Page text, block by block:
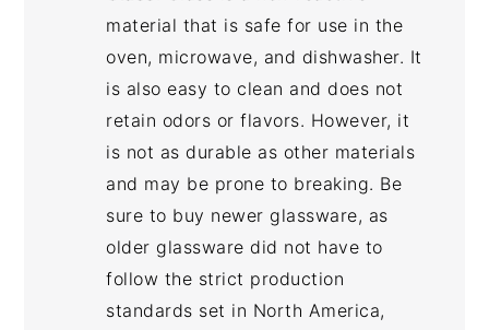
material that is safe for use in the
oven, microwave, and dishwasher. It
is also easy to clean and does not
retain odors or flavors. However, it
is not as durable as other materials
and may be prone to breaking. Be
sure to buy newer glassware, as
older glassware did not have to
follow the strict production
standards set in North America,